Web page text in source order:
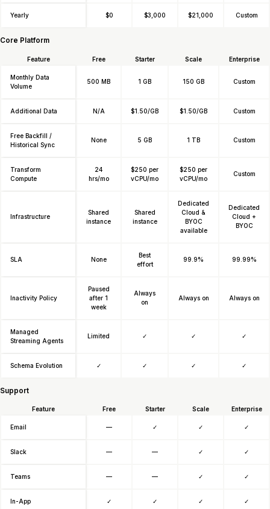
Yearly $0 $3,000 $21,000 Custom
Core Platform
Feature Free Starter Scale Enterprise
Monthly Data
Volume
500 MB 1 GB 150 GB Custom
Additional Data N/A $1.50/GB $1.50/GB Custom
Free Backfill /
Historical Sync
None 5 GB 1 TB Custom
Transform
Compute
24
hrs/mo
$250 per
vCPU/mo
$250 per
vCPU/mo
Custom
Infrastructure
Shared
instance
Shared
instance
Dedicated
Cloud &
BYOC
available
Dedicated
Cloud +
BYOC
SLA None
Best
effort
99.9% 99.99%
Inactivity Policy
Paused
after 1
week
Always
on
Always on Always on
Managed
Streaming Agents
Limited ✓ ✓ ✓
Schema Evolution ✓ ✓ ✓ ✓
Support
Feature Free Starter Scale Enterprise
Email — ✓ ✓ ✓
Slack — — ✓ ✓
Teams — — ✓ ✓
In-App ✓ ✓ ✓ ✓